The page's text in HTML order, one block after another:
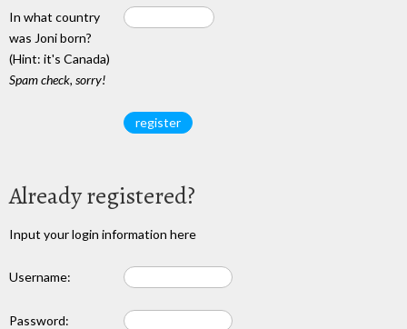
In what country
was Joni born?
(Hint: it's Canada)
Spam check, sorry!
Already registered?
Input your login information here
Username:
Password: